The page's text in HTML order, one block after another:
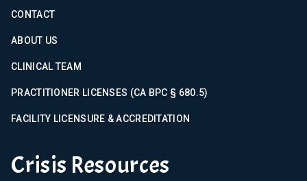
CONTACT
ABOUT US
CLINICAL TEAM
PRACTITIONER LICENSES (CA BPC § 680.5)
FACILITY LICENSURE & ACCREDITATION
Crisis Resources